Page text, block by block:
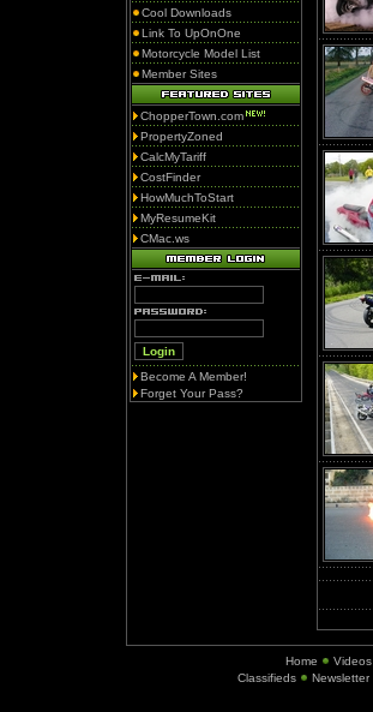
Cool Downloads
Link To UpOnOne
Motorcycle Model List
Member Sites
ChopperTown.com
PropertyZoned
CalcMyTariff
CostFinder
HowMuchToStart
MyResumeKit
CMac.ws
Become A Member!
Forget Your Pass?
Home Videos
Classifieds
Newsletter